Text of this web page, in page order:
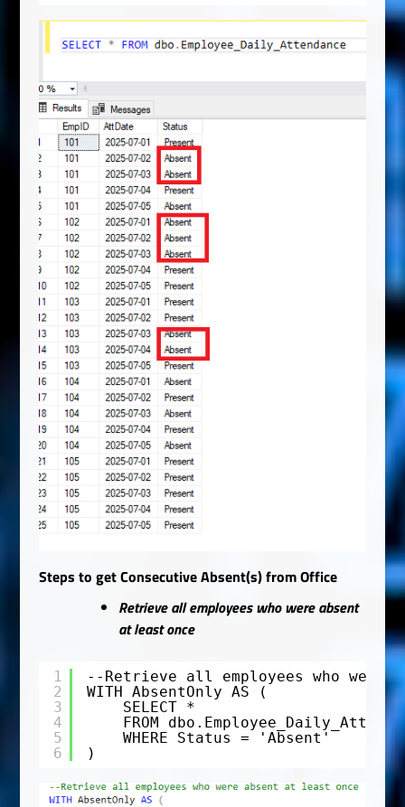
Steps to get Consecutive Absent(s) from Office
Retrieve all employees who were absent
at least once
1
2
3
4
5
6
--Retrieve all employees who were
WITH AbsentOnly AS (
SELECT *
FROM
WHERE Status = 'Absent'
)